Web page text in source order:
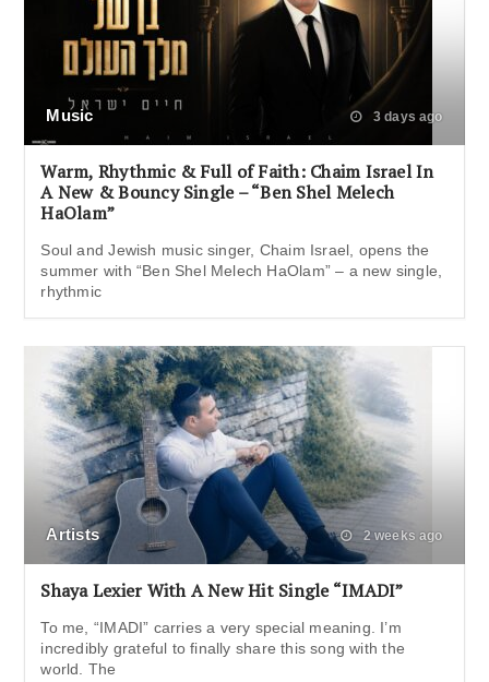
Music 3 days ago
Warm, Rhythmic & Full of Faith: Chaim Israel In
A New & Bouncy Single – “Ben Shel Melech
HaOlam”
Soul and Jewish music singer, Chaim Israel, opens the
summer with “Ben Shel Melech HaOlam” – a new single,
rhythmic
Artists 2 weeks ago
Shaya Lexier With A New Hit Single “IMADI”
To me, “IMADI” carries a very special meaning. I’m
incredibly grateful to finally share this song with the
world. The